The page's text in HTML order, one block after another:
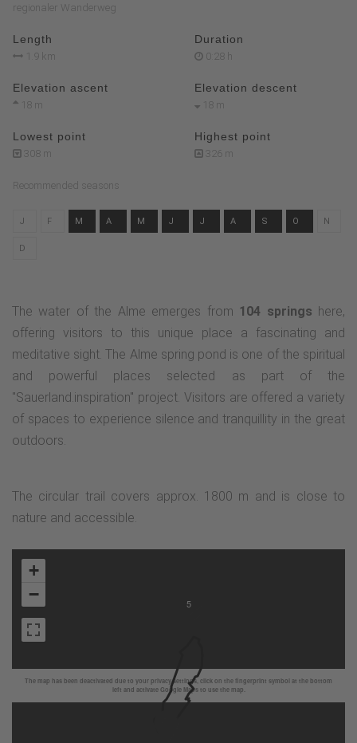
regionaler Wanderweg
Length
1.9 km
Duration
0:28 h
Elevation ascent
18 m
Elevation descent
18 m
Lowest point
308 m
Highest point
326 m
Recommended seasons
J F M A M J J A S O N
D
The water of the Alme emerges from 104 springs here,
offering visitors to this unique place a fascinating and
meditative sight. The Alme spring pond is one of the spiritual
and powerful places selected as part of the
"Sauerland.inspiration" project. Visitors are offered a variety
of spaces to experience silence and tranquillity in the great
outdoors.
The circular trail covers approx. 1800 m and is close to
nature and accessible.
The map has been deactivated due to your privacy settings, click on the fingerprint symbol at the bottom
left and activate Google Maps to use the map.
5
+
−